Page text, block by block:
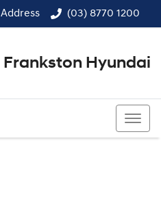
Address (03) 8770 1200
Frankston Hyundai